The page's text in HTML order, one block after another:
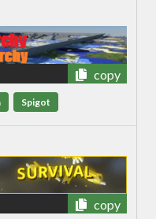
copy
Spigot
copy